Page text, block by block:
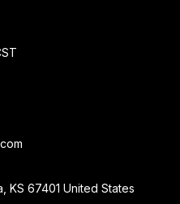
KS 67401 United States